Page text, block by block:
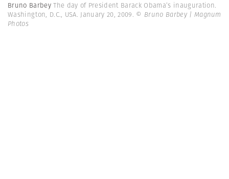
Bruno BarbeyThe day of President Barack Obama’s inauguration.
Washington, D.C., USA. January 20, 2009. © Bruno Barbey | Magnum
Photos